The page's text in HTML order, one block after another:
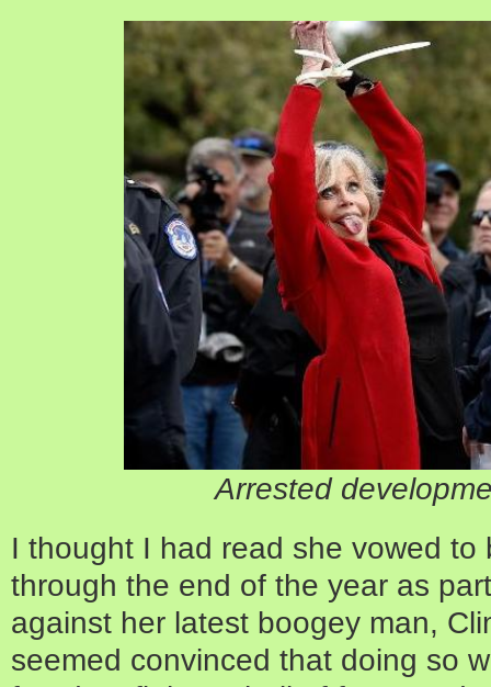
Arrested
I thought I had read she vowed to
through the end of the year as
against her latest boogey man,
seemed convinced that doing so